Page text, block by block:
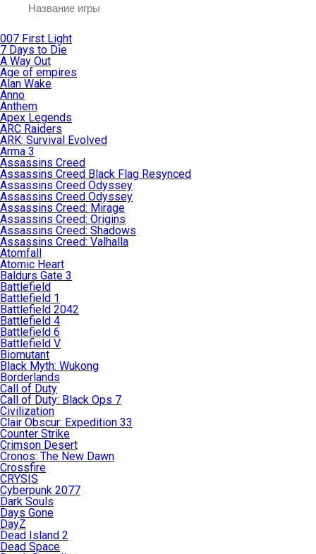
007 First Light
7 Days to Die
A Way Out
Age of empires
Alan Wake
Anno
Anthem
Apex Legends
ARC Raiders
ARK: Survival Evolved
Arma 3
Assassins Creed
Assassins Creed Black Flag Resynced
Assassins Creed Odyssey
Assassins Creed Odyssey
Assassins Creed: Mirage
Assassins Creed: Origins
Assassins Creed: Shadows
Assassins Creed: Valhalla
Atomfall
Atomic Heart
Baldurs Gate 3
Battlefield
Battlefield 1
Battlefield 2042
Battlefield 4
Battlefield 6
Battlefield V
Biomutant
Black Myth: Wukong
Borderlands
Call of Duty
Call of Duty: Black Ops 7
Civilization
Clair Obscur: Expedition 33
Counter Strike
Crimson Desert
Cronos: The New Dawn
Crossfire
CRYSIS
Cyberpunk 2077
Dark Souls
Days Gone
DayZ
Dead Island 2
Dead Space